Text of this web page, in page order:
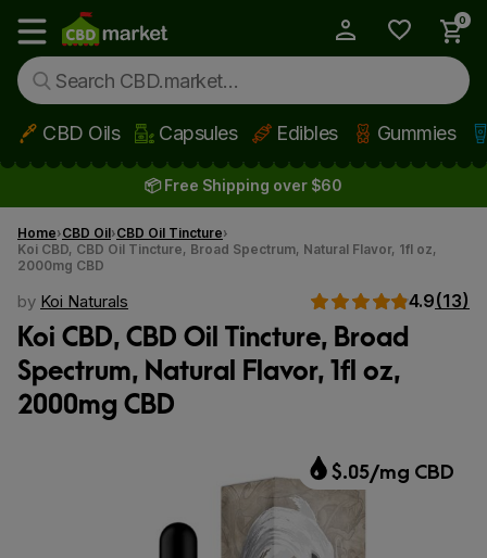
Skip to main content
Show main menu
0
CBD Oils Capsules Edibles Gummies
📦 Free Shipping over $60
Home CBD Oil CBD Oil Tincture
Koi CBD, CBD Oil Tincture, Broad Spectrum, Natural Flavor, 1fl oz,
2000mg CBD
by Koi Naturals 4.9(13)
Koi CBD, CBD Oil Tincture, Broad
Spectrum, Natural Flavor, 1fl oz,
2000mg CBD
$.05/mg CBD